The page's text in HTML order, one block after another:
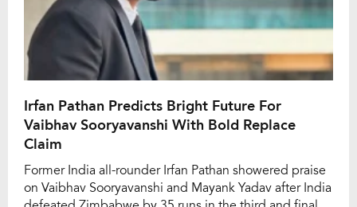
Irfan Pathan Predicts Bright Future For
Vaibhav Sooryavanshi With Bold Replace
Claim
Former India all-rounder Irfan Pathan showered praise
on Vaibhav Sooryavanshi and Mayank Yadav after India